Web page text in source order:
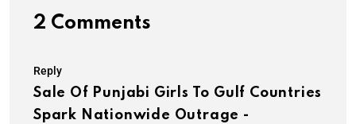
2 Comments
Reply
Sale Of Punjabi Girls To Gulf Countries
Spark Nationwide Outrage -